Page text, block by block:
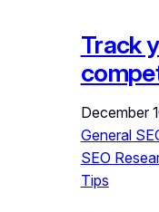
Track
December
General
SEO
Tips